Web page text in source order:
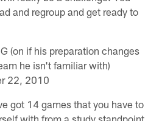
and regroup and get ready to
(on if his preparation changes
he isn't familiar with)
22, 2010
got 14 games that you have to
with from a study standpoint